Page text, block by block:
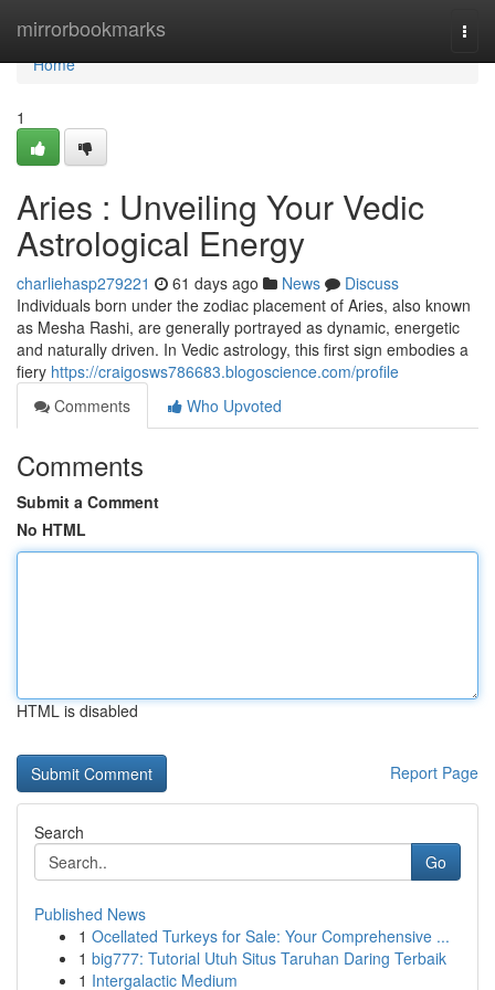
mirrorbookmarks
Home
Home
1
Aries : Unveiling Your Vedic
Astrological Energy
charliehasp279221 61 days ago News
Discuss
Individuals born under the zodiac placement of Aries, also known
as Mesha Rashi, are generally portrayed as dynamic, energetic
and naturally driven. In Vedic astrology, this first sign embodies a
fiery https://craigosws786683.blogoscience.com/profile
Comments
Who Upvoted
Comments
Submit a Comment
No HTML
HTML is disabled
Report Page
Search
Go
Published News
1 Ocellated Turkeys for Sale: Your Comprehensive ...
1 big777: Tutorial Utuh Situs Taruhan Daring Terbaik
1 Intergalactic Medium